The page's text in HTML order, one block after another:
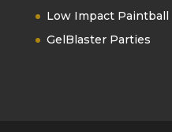
Low Impact Paintball
GelBlaster Parties